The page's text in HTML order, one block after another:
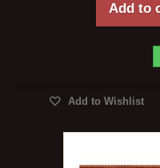
Add to
Add to Wishlist